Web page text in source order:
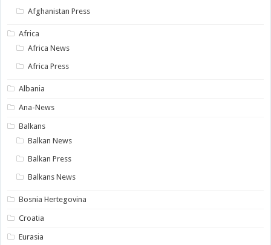
Afghanistan Press
Africa
Africa News
Africa Press
Albania
Ana-News
Balkans
Balkan News
Balkan Press
Balkans News
Bosnia Hertegovina
Croatia
Eurasia